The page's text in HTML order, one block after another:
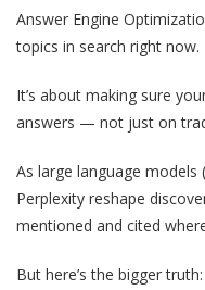
Answer Engine
topics in search right now.
It’s about making sure
answers — not just on
As large language models
Perplexity reshape
mentioned and cited
But here’s the bigger